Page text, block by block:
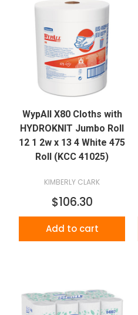
WypAll X80 Cloths with
HYDROKNIT Jumbo Roll
12 1 2w x 13 4 White 475
Roll (KCC 41025)
KIMBERLY CLARK
$106.30
Add to cart